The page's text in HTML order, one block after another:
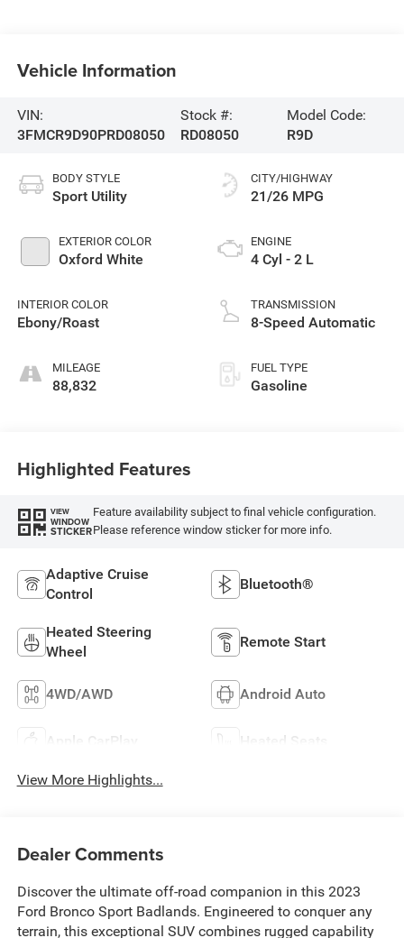
Vehicle Information
VIN:
3FMCR9D90PRD08050
Stock #:
RD08050
Model Code:
R9D
BODY STYLE
Sport Utility
EXTERIOR COLOR
Oxford White
INTERIOR COLOR
Ebony/Roast
MILEAGE
88,832
CITY/HIGHWAY
21/26 MPG
ENGINE
4 Cyl - 2 L
TRANSMISSION
8-Speed Automatic
FUEL TYPE
Gasoline
Highlighted Features
VIEW
WINDOW
STICKER
Feature availability subject to final vehicle configuration.
Please reference window sticker for more info.
Adaptive Cruise
Control
Bluetooth®
Heated Steering
Wheel
Remote Start
4WD/AWD Android Auto
Apple CarPlay Heated Seats
View More Highlights...
Dealer Comments
Discover the ultimate off-road companion in this 2023
Ford Bronco Sport Badlands. Engineered to conquer any
terrain, this exceptional SUV combines rugged capability